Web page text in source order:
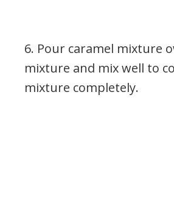
6. Pour caramel mixture
mixture and mix well to
mixture completely.